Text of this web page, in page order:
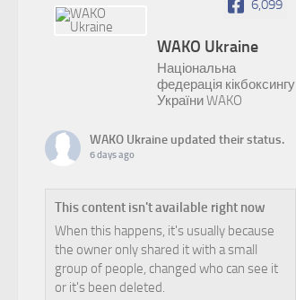
6,099
WAKO Ukraine
Національна
федерація кікбоксингу
України WAKO
WAKO Ukraine updated their status.
6 days ago
This content isn't available right now
When this happens, it's usually because
the owner only shared it with a small
group of people, changed who can see it
or it's been deleted.